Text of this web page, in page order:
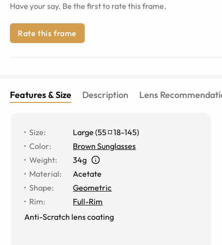
Have your say. Be the first to rate this frame.
Rate this frame
Features & Size Description Lens
Size: Large (55 18-145)
Color:
Brown Sunglasses
Weight:
34g
Material:
Acetate
Shape:
Geometric
Rim:
Full-Rim
Anti-Scratch lens coating